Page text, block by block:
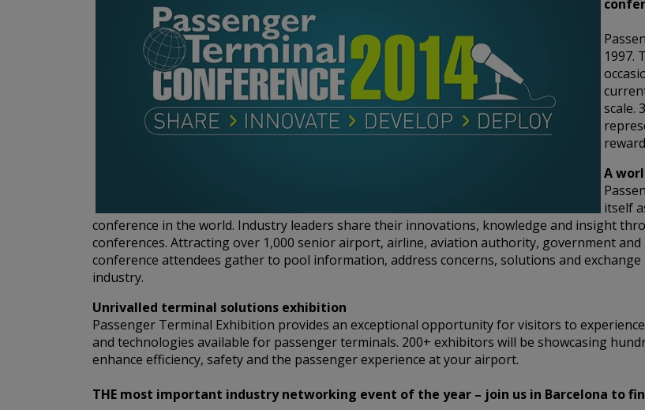
1997.
scale.
A
itself
conference in the world. Industry leaders share their innovations, knowledge and insight
conferences. Attracting over 1,000 senior airport, airline, aviation authority, government
conference attendees gather to pool information, address concerns, solutions and
industry.
Unrivalled terminal solutions exhibition
Passenger Terminal Exhibition provides an exceptional opportunity for visitors to
and technologies available for passenger terminals. 200+ exhibitors will be showcasing
enhance efficiency, safety and the passenger experience at your airport.
THE most important industry networking event of the year – join us in Barcelona to